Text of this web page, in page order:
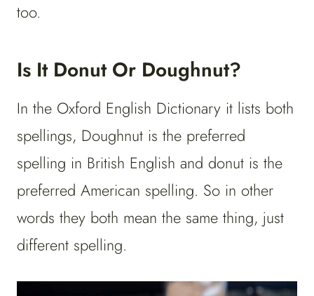
too.
Is It Donut Or Doughnut?
In the Oxford English Dictionary it lists both
spellings, Doughnut is the preferred
spelling in British English and donut is the
preferred American spelling. So in other
words they both mean the same thing, just
different spelling.